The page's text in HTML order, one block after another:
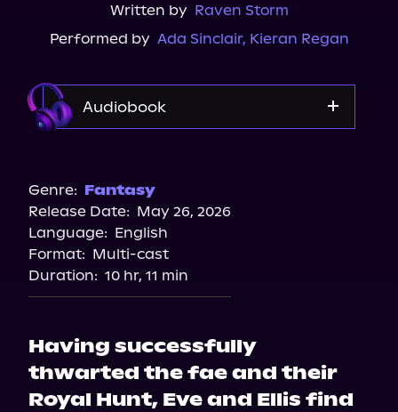
Written by Raven Storm
Performed by Ada Sinclair, Kieran Regan
Audiobook
Genre: Fantasy
Release Date: May 26, 2026
Language: English
Format: Multi-cast
Duration: 10 hr, 11 min
Having successfully
thwarted the fae and their
Royal Hunt, Eve and Ellis find